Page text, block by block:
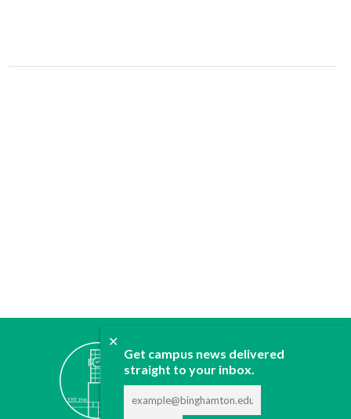
✕
Get campus news delivered
straight to your inbox.
ABOUT
CONTACT
ADVERTISE